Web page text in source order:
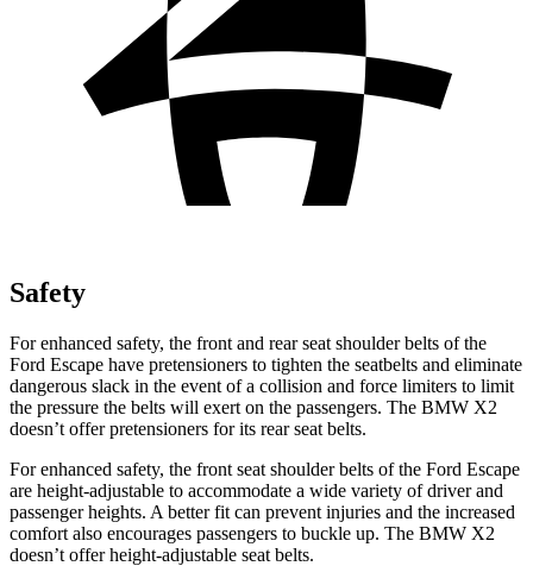
Safety
For enhanced safety, the front and rear seat shoulder belts of the
Ford Escape have pretensioners to tighten the seatbelts and eliminate
dangerous slack in the event of a collision and force limiters to limit
the pressure the belts will exert on the passengers. The BMW X2
doesn’t offer pretensioners for its rear seat belts.
For enhanced safety, the front seat shoulder belts of the Ford Escape
are height-adjustable to accommodate a wide variety of driver and
passenger heights. A better fit can prevent injuries and the increased
comfort also encourages passengers to buckle up. The BMW X2
doesn’t offer height-adjustable seat belts.